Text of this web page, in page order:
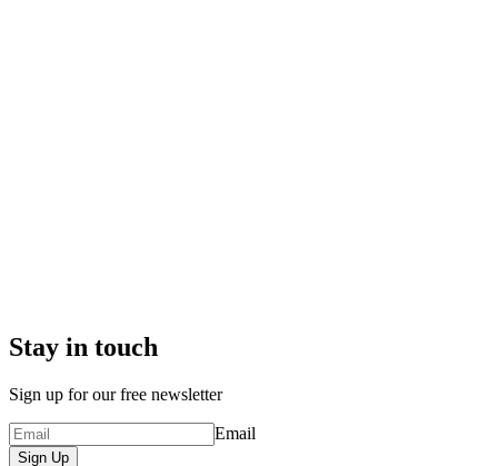
Stay in touch
Sign up for our free newsletter
Email
Sign Up